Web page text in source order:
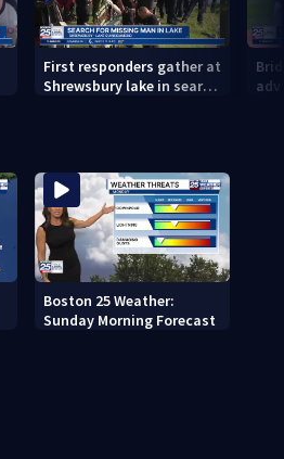
First responders gather at
Shrewsbury lake in search
Boston 25 Weather:
Sunday Morning Forecast